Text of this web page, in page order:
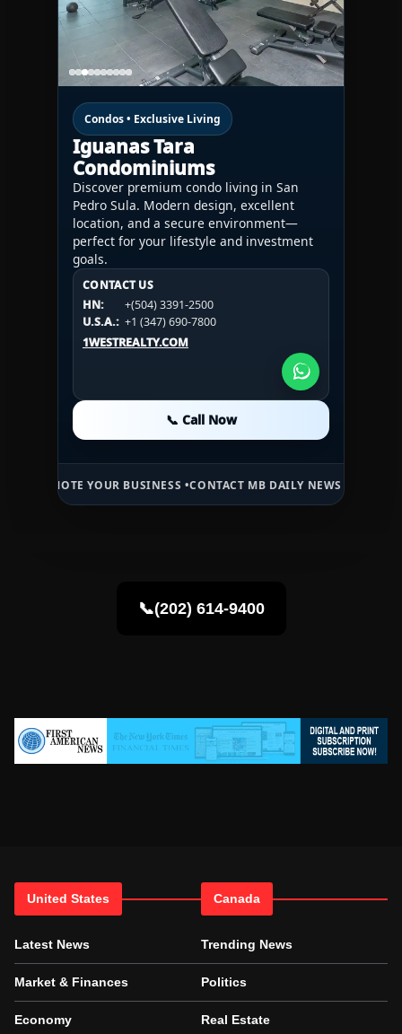
Condos • Exclusive Living
Iguanas Tara
Condominiums
Discover premium condo living in San
Pedro Sula. Modern design, excellent
location, and a secure environment—
perfect for your lifestyle and investment
goals.
CONTACT US
HN:
+(504) 3391-2500
U.S.A.: +1 (347) 690-7800
1WESTREALTY.COM
📞 Call Now
CONTACT US
HN:
+(504) 3391-2500
U.S.A.:
+1 (984) 246-2100
1WESTREALTY.COM
CONTACT US
HN:
+(504) 3391-2500
U.S.A.: +1 (984) 246-2100
1WESTREALTY.COM
📞 Call Now
YOUR BUSINESS •CONTACT MB DAILY NEWS •ADVERTISE HERE •
📞(202) 614-9400
United States
Latest News
Market & Finances
Economy
Canada
Trending News
Politics
Real Estate